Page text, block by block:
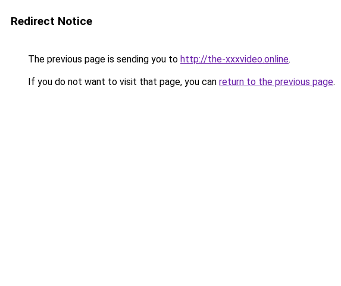
Redirect Notice
The previous page is sending you to http://the-xxxvideo.online.
If you do not want to visit that page, you can return to the previous page.